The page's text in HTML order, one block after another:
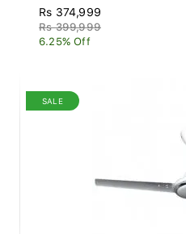
Rs 374,999
Rs 399,999
6.25% Off
SALE